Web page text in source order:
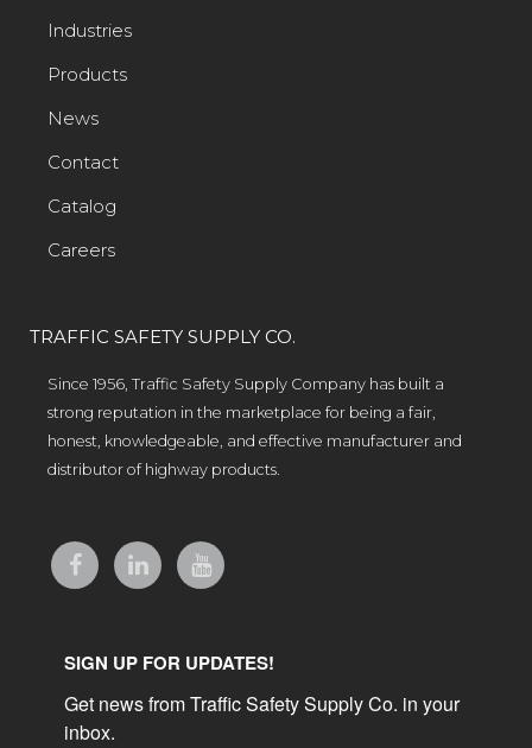
Industries
Products
News
Contact
Catalog
Careers
TRAFFIC SAFETY SUPPLY CO.
Since 1956, Traffic Safety Supply Company has built a
strong reputation in the marketplace for being a fair,
honest, knowledgeable, and effective manufacturer and
distributor of highway products.
SIGN UP FOR UPDATES!
Get news from Traffic Safety Supply Co. in your
inbox.